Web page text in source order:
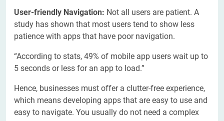
User-friendly Navigation: Not all users are patient. A
study has shown that most users tend to show less
patience with apps that have poor navigation.
“According to stats, 49% of mobile app users wait up to
5 seconds or less for an app to load.”
Hence, businesses must offer a clutter-free experience,
which means developing apps that are easy to use and
easy to navigate. You usually do not need a complex